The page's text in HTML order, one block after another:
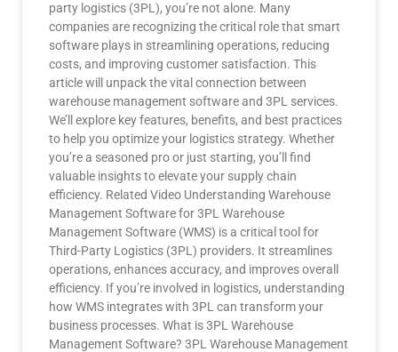
party logistics (3PL), you’re not alone. Many
companies are recognizing the critical role that smart
software plays in streamlining operations, reducing
costs, and improving customer satisfaction. This
article will unpack the vital connection between
warehouse management software and 3PL services.
We’ll explore key features, benefits, and best practices
to help you optimize your logistics strategy. Whether
you’re a seasoned pro or just starting, you’ll find
valuable insights to elevate your supply chain
efficiency. Related Video Understanding Warehouse
Management Software for 3PL Warehouse
Management Software (WMS) is a critical tool for
Third-Party Logistics (3PL) providers. It streamlines
operations, enhances accuracy, and improves overall
efficiency. If you’re involved in logistics, understanding
how WMS integrates with 3PL can transform your
business processes. What is 3PL Warehouse
Management Software? 3PL Warehouse Management